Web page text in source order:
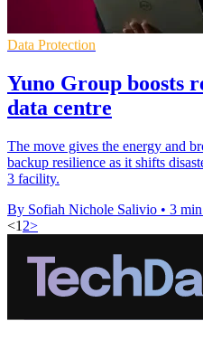
Data Protection
Yuno Group boosts
data centre
The move gives the energy and
backup resilience as it shifts
3 facility.
By Sofiah Nichole Salivio • 3
<1 2>